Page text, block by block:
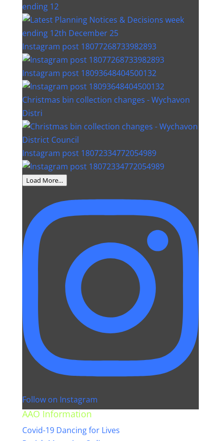
ending 12
Instagram post 18077268733982893
Instagram post 18093648404500132
Christmas bin collection changes - Wychavon
Distri
Instagram post 18072334772054989
Load More…
Follow on Instagram
AAO Information
Covid-19 Dancing for Lives